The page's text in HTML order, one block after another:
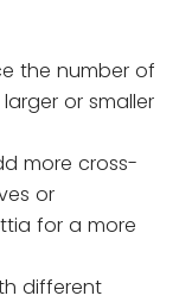
the number of
or smaller
more cross-
or
for a more
different